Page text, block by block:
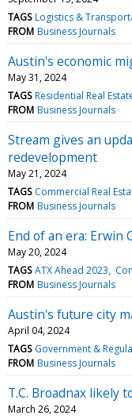
TAGS Logistics &
FROM Business Journals
Austin's economic
May 31, 2024
TAGS Residential Real
FROM Business Journals
Stream gives an
redevelopment
May 21, 2024
TAGS Commercial Real
FROM Business Journals
End of an era: Erwin
May 20, 2024
TAGS ATX Ahead 2023
FROM Business Journals
Austin's future city
April 04, 2024
TAGS Government &
FROM Business Journals
T.C. Broadnax likely
March 26, 2024